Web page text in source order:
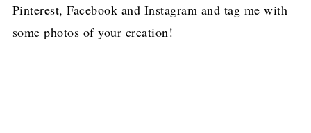
Pinterest, Facebook and Instagram and tag me with
some photos of your creation!